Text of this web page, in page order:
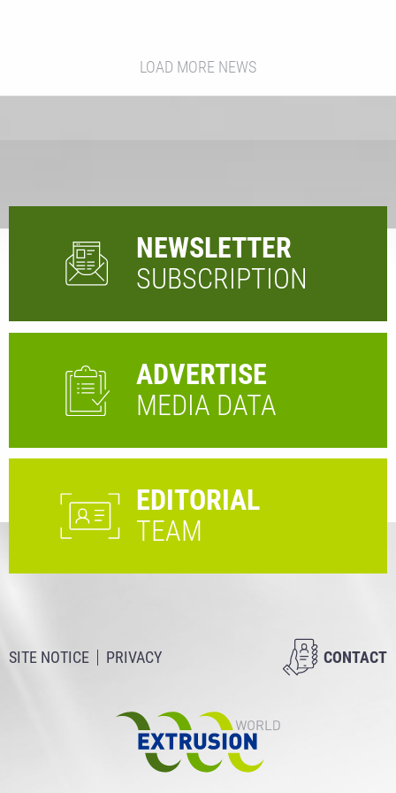
LOAD MORE NEWS
NEWSLETTER
SUBSCRIPTION
ADVERTISE
MEDIA DATA
EDITORIAL
TEAM
SITE NOTICE PRIVACY CONTACT